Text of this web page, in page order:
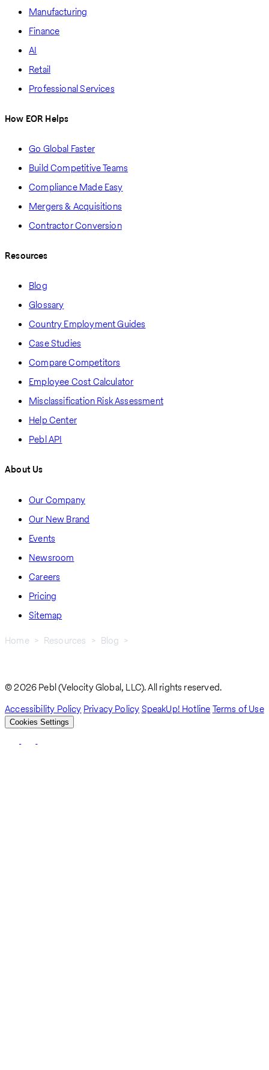
Manufacturing
Finance
AI
Retail
Professional Services
How EOR Helps
Go Global Faster
Build Competitive Teams
Compliance Made Easy
Mergers & Acquisitions
Contractor Conversion
Resources
Blog
Glossary
Country Employment Guides
Case Studies
Compare Competitors
Employee Cost Calculator
Misclassification Risk Assessment
Help Center
Pebl API
About Us
Our Company
Our New Brand
Events
Newsroom
Careers
Pricing
Sitemap
Home Resources
Blog
© 2026 Pebl (Velocity Global, LLC). All rights reserved.
Accessibility Policy Privacy PolicySpeakUp! HotlineTerms of Use
Cookies Settings